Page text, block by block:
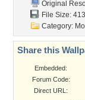
Original
File Size:
Category:
Share this
Embedded:
Forum Code:
Direct URL: